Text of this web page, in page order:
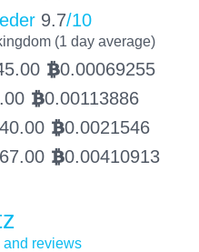
9.7/10
(1 day average)
BTC0.00069255
BTC0.00113886
BTC0.0021546
BTC0.00410913
and reviews